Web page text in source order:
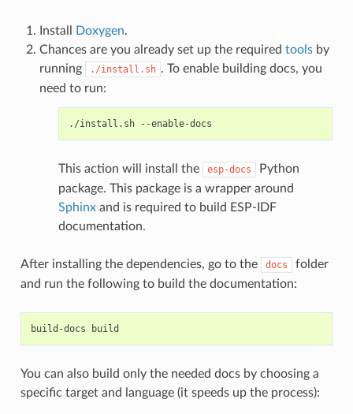
Install Doxygen.
Chances are you already set up the required toolsby
running
./install.sh . To enable building docs, you
need to run:
./install.sh
This action will install the esp-docs
Python
package. This package is a wrapper around
Sphinxand is required to build ESP-IDF
documentation.
After installing the dependencies, go to the docs
folder
and run the following to build the documentation:
build-docs
You can also build only the needed docs by choosing a
specific target and language (it speeds up the process):